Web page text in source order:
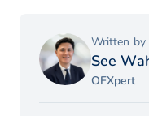
Written by
See
OFXpert